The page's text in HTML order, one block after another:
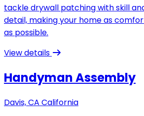
tackle drywall patching with skill
detail, making your home as
as possible.
View details
Handyman Assembly
Davis, CA California